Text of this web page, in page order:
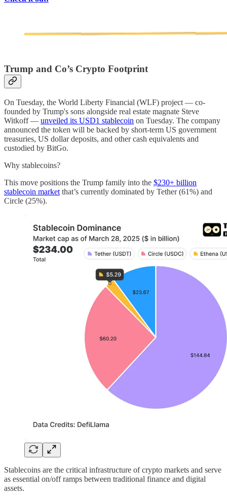
Trump and Co’s Crypto Footprint
On Tuesday, the World Liberty Financial (WLF) project — co-
founded by Trump's sons alongside real estate magnate Steve
Witkoff — unveiled its USD1 stablecoin on Tuesday. The company
announced the token will be backed by short-term US government
treasuries, US dollar deposits, and other cash equivalents and
custodied by BitGo.
Why stablecoins?
This move positions the Trump family into the $230+ billion
stablecoin market that’s currently dominated by Tether (61%) and
Circle (25%).
Stablecoins are the critical infrastructure of crypto markets and serve
as essential on/off ramps between traditional finance and digital
assets.